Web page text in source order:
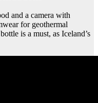
and a camera with
for geothermal
is a must, as Iceland’s